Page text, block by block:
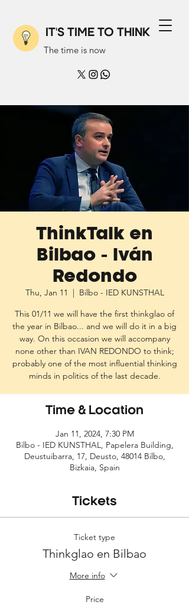
IT'S TIME TO THINK
The time is now
ThinkTalk en
Bilbao - Iván
Redondo
Thu, Jan 11
  |
Bilbo - IED KUNSTHAL
This 01/11 we will have the first thinkglao of
the year in Bilbao... and we will do it in a big
way. On this occasion we will accompany
none other than IVAN REDONDO to think;
probably one of the most influential thinking
Time & Location
Jan 11, 2024, 7:30 PM
Bilbo - IED KUNSTHAL, Papelera Building,
Deustuibarra, 17, Deusto, 48014 Bilbo,
Bizkaia, Spain
Tickets
Ticket type
Thinkglao en Bilbao
More info
Price